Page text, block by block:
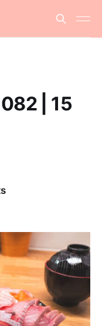
082 | 15